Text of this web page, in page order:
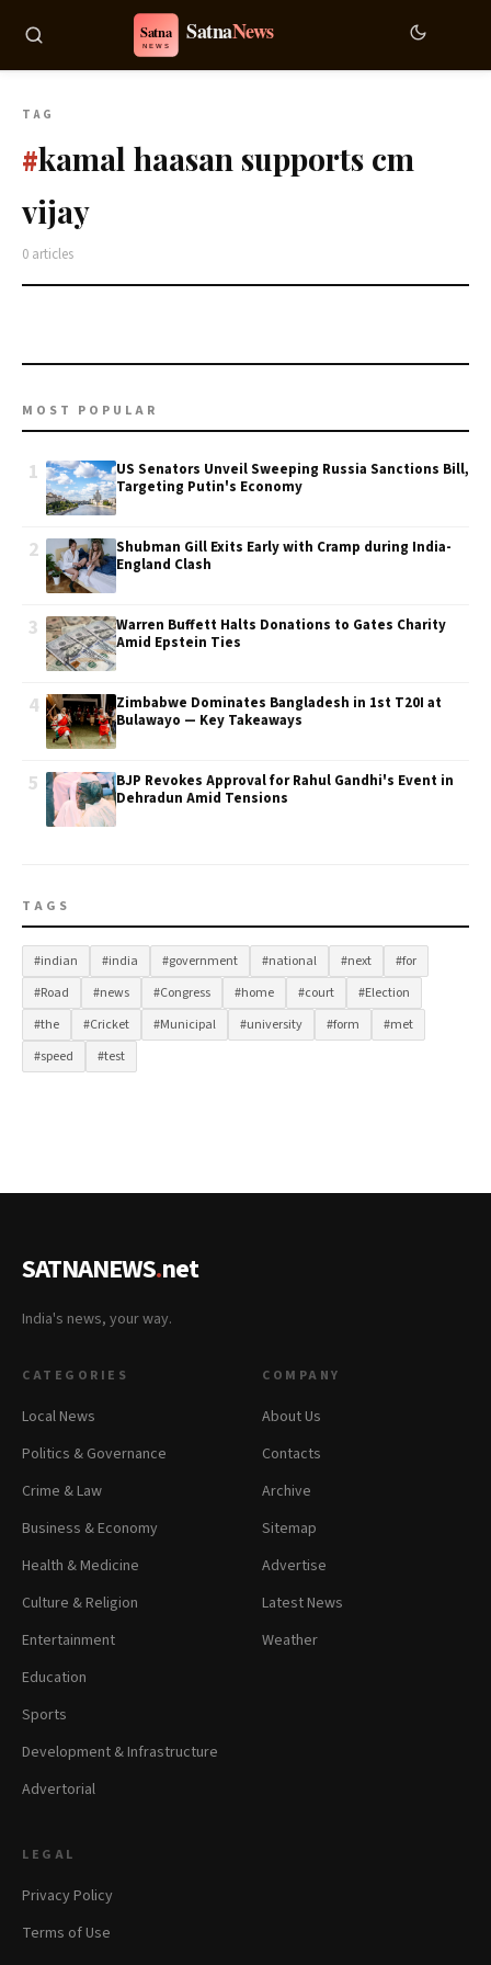
TAG
#kamal haasan supports cm
vijay
0 articles
MOST POPULAR
1
US Senators Unveil Sweeping Russia Sanctions Bill,
Targeting Putin's Economy
2
Shubman Gill Exits Early with Cramp during India-
England Clash
3
Warren Buffett Halts Donations to Gates Charity
Amid Epstein Ties
4
Zimbabwe Dominates Bangladesh in 1st T20I at
Bulawayo — Key Takeaways
5
BJP Revokes Approval for Rahul Gandhi's Event in
Dehradun Amid Tensions
TAGS
#indian #india #government #national #next
#for
#Road
#news #Congress #home #court
#Election
#the
#Cricket #Municipal #university #form
#met
#speed
#test
SATNANEWS.net
India's news, your way.
CATEGORIES
Local News
Politics & Governance
Crime & Law
Business & Economy
Health & Medicine
Culture & Religion
Entertainment
Education
Sports
Development & Infrastructure
Advertorial
COMPANY
About Us
Contacts
Archive
Sitemap
Advertise
Latest News
Weather
LEGAL
Privacy Policy
Terms of Use